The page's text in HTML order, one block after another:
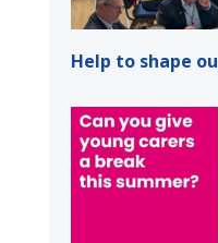
Help to shape